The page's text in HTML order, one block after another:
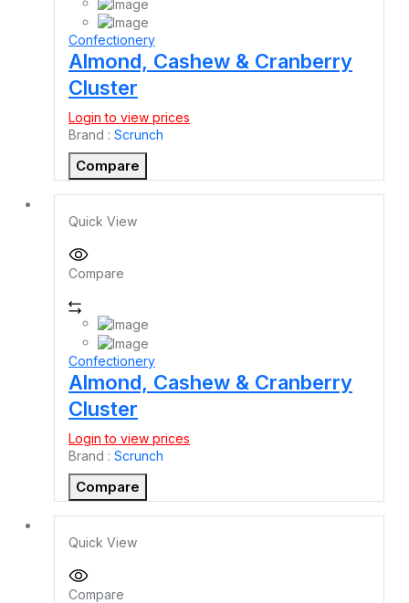
Confectionery
Almond, Cashew & Cranberry
Cluster
Login to view prices
Brand : Scrunch
Compare
Quick View
Compare
Confectionery
Almond, Cashew & Cranberry
Cluster
Login to view prices
Brand : Scrunch
Compare
Quick View
Compare